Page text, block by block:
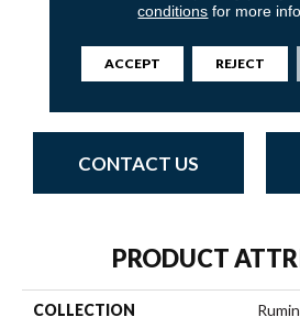
Consider Assume
CONTACT US
PRODUCT
COLLECTION
conditions for more
ACCEPT REJECT